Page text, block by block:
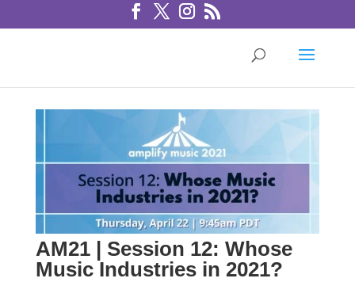
AM21 | Session 12: Whose
Music Industries in 2021?